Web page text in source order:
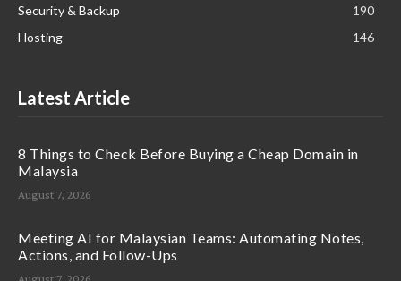
Security & Backup
190
Hosting
146
Latest Article
8 Things to Check Before Buying a Cheap Domain in
Malaysia
August 7, 2026
Meeting AI for Malaysian Teams: Automating Notes,
Actions, and Follow-Ups